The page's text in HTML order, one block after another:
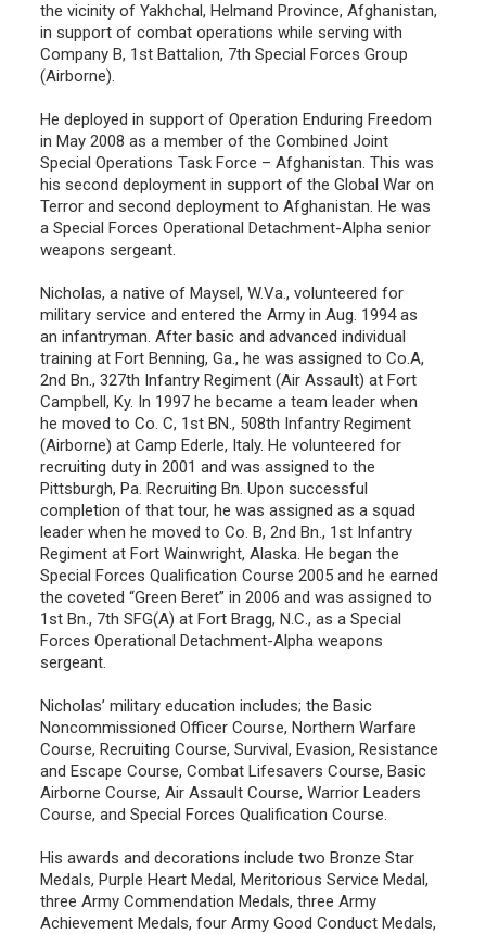
the vicinity of Yakhchal, Helmand Province, Afghanistan,
in support of combat operations while serving with
Company B, 1st Battalion, 7th Special Forces Group
(Airborne).
He deployed in support of Operation Enduring Freedom
in May 2008 as a member of the Combined Joint
Special Operations Task Force – Afghanistan. This was
his second deployment in support of the Global War on
Terror and second deployment to Afghanistan. He was
a Special Forces Operational Detachment-Alpha senior
weapons sergeant.
Nicholas, a native of Maysel, W.Va., volunteered for
military service and entered the Army in Aug. 1994 as
an infantryman. After basic and advanced individual
training at Fort Benning, Ga., he was assigned to Co.A,
2nd Bn., 327th Infantry Regiment (Air Assault) at Fort
Campbell, Ky. In 1997 he became a team leader when
he moved to Co. C, 1st BN., 508th Infantry Regiment
(Airborne) at Camp Ederle, Italy. He volunteered for
recruiting duty in 2001 and was assigned to the
Pittsburgh, Pa. Recruiting Bn. Upon successful
completion of that tour, he was assigned as a squad
leader when he moved to Co. B, 2nd Bn., 1st Infantry
Regiment at Fort Wainwright, Alaska. He began the
Special Forces Qualification Course 2005 and he earned
the coveted “Green Beret” in 2006 and was assigned to
1st Bn., 7th SFG(A) at Fort Bragg, N.C., as a Special
Forces Operational Detachment-Alpha weapons
sergeant.
Nicholas’ military education includes; the Basic
Noncommissioned Officer Course, Northern Warfare
Course, Recruiting Course, Survival, Evasion, Resistance
and Escape Course, Combat Lifesavers Course, Basic
Airborne Course, Air Assault Course, Warrior Leaders
Course, and Special Forces Qualification Course.
His awards and decorations include two Bronze Star
Medals, Purple Heart Medal, Meritorious Service Medal,
three Army Commendation Medals, three Army
Achievement Medals, four Army Good Conduct Medals,